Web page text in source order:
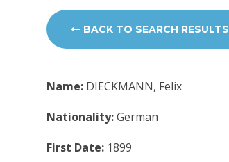
BACK TO SEARCH RESULTS
Name: DIECKMANN, Felix
Nationality:German
First Date: 1899